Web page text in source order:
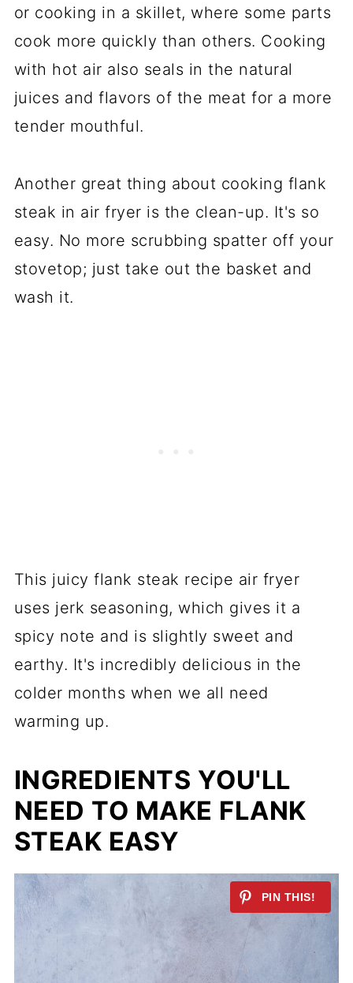
or cooking in a skillet, where some parts
cook more quickly than others. Cooking
with hot air also seals in the natural
juices and flavors of the meat for a more
tender mouthful.
Another great thing about cooking flank
steak in air fryer is the clean-up. It's so
easy. No more scrubbing spatter off your
stovetop; just take out the basket and
wash it.
This juicy flank steak recipe air fryer
uses jerk seasoning, which gives it a
spicy note and is slightly sweet and
earthy. It's incredibly delicious in the
colder months when we all need
warming up.
INGREDIENTS YOU'LL
NEED TO MAKE FLANK
STEAK EASY